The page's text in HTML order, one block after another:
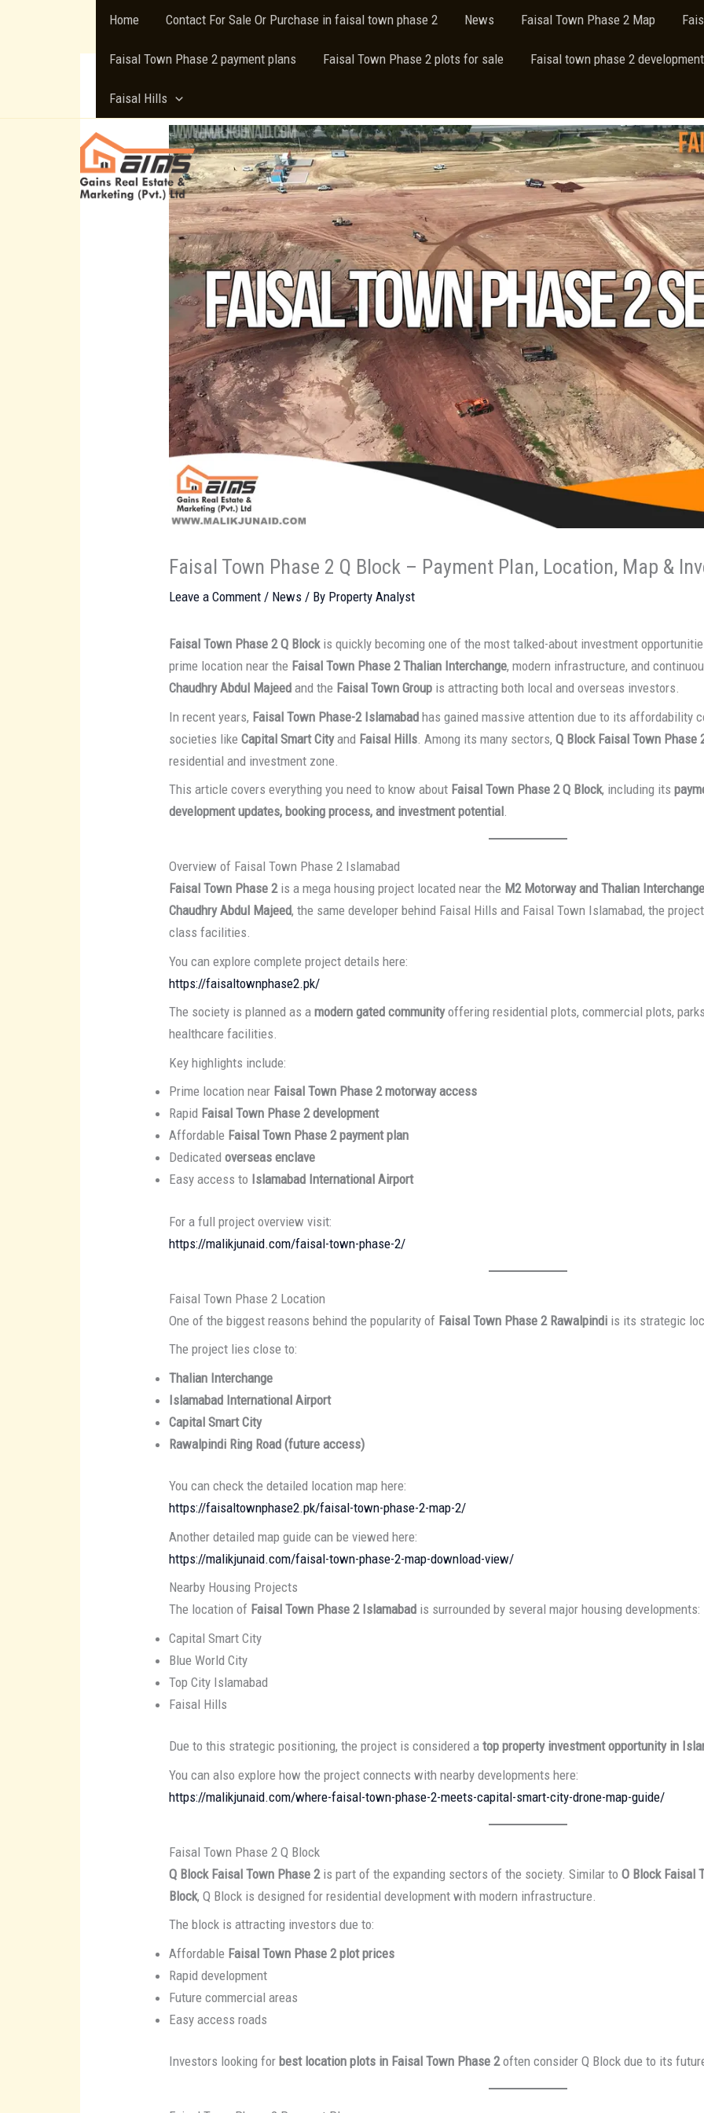
Home Contact For Sale Or Purchase in faisal town phase 2 News Faisal Town Phase 2 Map
Faisal Town Phase 2 payment plans Faisal Town Phase 2 plots for sale Faisal town phase 2
Faisal Hills
Faisal Town Phase 2 Q Block – Payment Plan, Location, Map &
Leave a Comment / News / By Property Analyst
Faisal Town Phase 2 Q Blockis quickly becoming one of the most talked-about investment
prime location near the Faisal Town Phase 2 Thalian Interchange, modern infrastructure, and
Chaudhry Abdul Majeed and the Faisal Town Group is attracting both local and overseas investors.
In recent years, Faisal Town Phase-2 Islamabad has gained massive attention due to its affordability
societies likeCapital Smart Cityand Faisal Hills . Among its many sectors,Q Block Faisal Town Phase
residential and investment zone.
This article covers everything you need to know about Faisal Town Phase 2 Q Block, including its
development updates, booking process, and investment potential.
Overview of Faisal Town Phase 2 Islamabad
Faisal Town Phase 2is a mega housing project located near the M2 Motorway and Thalian Interchange
Chaudhry Abdul Majeed, the same developer behind Faisal Hills and Faisal Town Islamabad, the
class facilities.
You can explore complete project details here:
https://faisaltownphase2.pk/
The society is planned as amodern gated communityoffering residential plots, commercial plots,
healthcare facilities.
Key highlights include:
Prime location near Faisal Town Phase 2 motorway access
Rapid Faisal Town Phase 2 development
Affordable Faisal Town Phase 2 payment plan
Dedicatedoverseas enclave
Easy access to Islamabad International Airport
For a full project overview visit:
https://malikjunaid.com/faisal-town-phase-2/
Faisal Town Phase 2 Location
One of the biggest reasons behind the popularity of Faisal Town Phase 2 Rawalpindi is its strategic
The project lies close to:
Thalian Interchange
Islamabad International Airport
Capital Smart City
Rawalpindi Ring Road (future access)
You can check the detailed location map here:
https://faisaltownphase2.pk/faisal-town-phase-2-map-2/
Another detailed map guide can be viewed here:
https://malikjunaid.com/faisal-town-phase-2-map-download-view/
Nearby Housing Projects
The location of Faisal Town Phase 2 Islamabad is surrounded by several major housing developments:
Capital Smart City
Blue World City
Top City Islamabad
Faisal Hills
Due to this strategic positioning, the project is considered atop property investment opportunity in
You can also explore how the project connects with nearby developments here:
https://malikjunaid.com/where-faisal-town-phase-2-meets-capital-smart-city-drone-map-guide/
Faisal Town Phase 2 Q Block
Q Block Faisal Town Phase 2is part of the expanding sectors of the society. Similar toO Block Faisal
Block, Q Block is designed for residential development with modern infrastructure.
The block is attracting investors due to:
Affordable Faisal Town Phase 2 plot prices
Rapid development
Future commercial areas
Easy access roads
Investors looking for best location plots in Faisal Town Phase 2often consider Q Block due to its